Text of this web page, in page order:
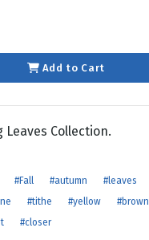
Add to Cart
Leaves Collection.
#Fall #autumn #leaves
#tithe #yellow #brown
#closer